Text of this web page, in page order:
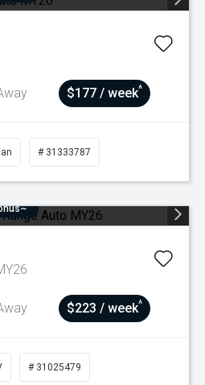
$177 / week^
# 31333787
$223 / week^
# 31025479